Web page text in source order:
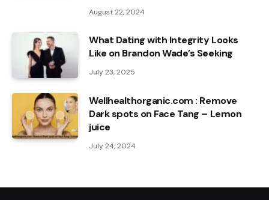
August 22, 2024
What Dating with Integrity Looks
Like on Brandon Wade’s Seeking
July 23, 2025
Wellhealthorganic.com : Remove
Dark spots on Face Tang – Lemon
juice
July 24, 2024